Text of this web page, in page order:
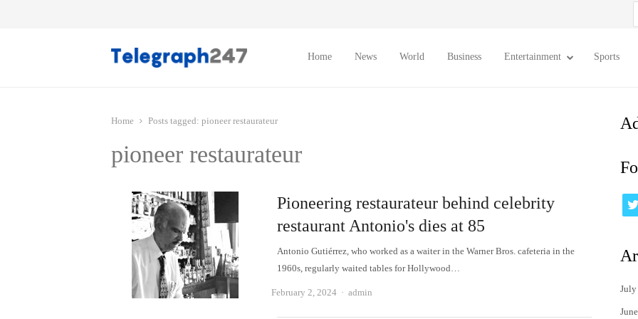
Home News World Business Entertainment Sports
Home Posts tagged: pioneer restaurateur
pioneer restaurateur
Pioneering restaurateur behind celebrity
restaurant Antonio's dies at 85
Antonio Gutiérrez, who worked as a waiter in the Warner Bros. cafeteria in the
1960s, regularly waited tables for Hollywood…
February 2, 2024 Author
admin July